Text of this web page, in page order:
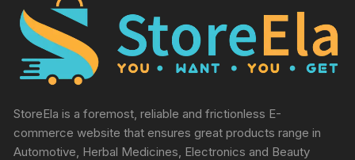
StoreEla is a foremost, reliable and frictionless E-
commerce website that ensures great products range in
Automotive, Herbal Medicines, Electronics and Beauty